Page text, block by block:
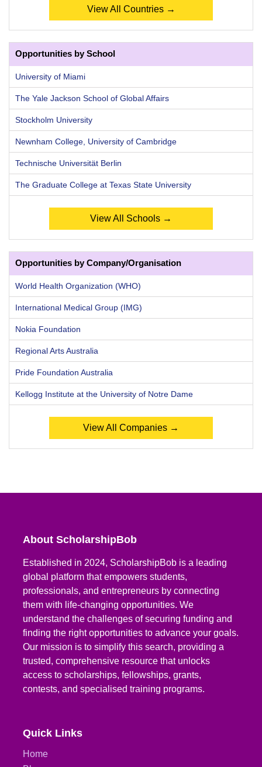
View All Countries →
Opportunities by School
University of Miami
The Yale Jackson School of Global Affairs
Stockholm University
Newnham College, University of Cambridge
Technische Universität Berlin
The Graduate College at Texas State University
View All Schools →
Opportunities by Company/Organisation
World Health Organization (WHO)
International Medical Group (IMG)
Nokia Foundation
Regional Arts Australia
Pride Foundation Australia
Kellogg Institute at the University of Notre Dame
View All Companies →
About ScholarshipBob
Established in 2024, ScholarshipBob is a leading
global platform that empowers students,
professionals, and entrepreneurs by connecting
them with life-changing opportunities. We
understand the challenges of securing funding and
finding the right opportunities to advance your goals.
Our mission is to simplify this search, providing a
trusted, comprehensive resource that unlocks
access to scholarships, fellowships, grants,
contests, and specialised training programs.
Quick Links
Home